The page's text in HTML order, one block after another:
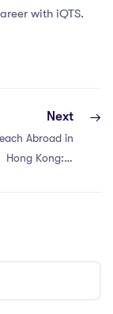
with iQTS.
Next
Abroad in
Hong Kong: 9